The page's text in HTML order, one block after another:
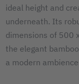
ideal height and
underneath. Its
dimensions of 500
the elegant
a modern